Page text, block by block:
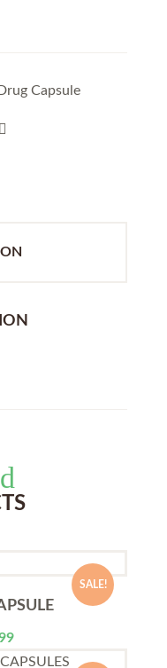
Capsule
SALE!